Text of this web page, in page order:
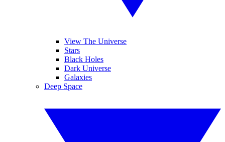
View The Universe
Stars
Black Holes
Dark Universe
Galaxies
Deep Space